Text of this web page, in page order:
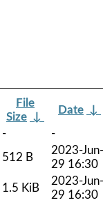
File
Size ↓
Date ↓
-
-
512 B
2023-Jun-
29 16:30
1.5 KiB
2023-Jun-
29 16:30